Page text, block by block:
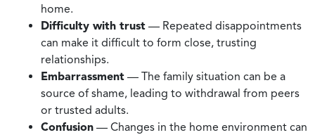
home.
Difficulty with trust— Repeated disappointments
can make it difficult to form close, trusting
relationships.
Embarrassment— The family situation can be a
source of shame, leading to withdrawal from peers
or trusted adults.
Confusion— Changes in the home environment can